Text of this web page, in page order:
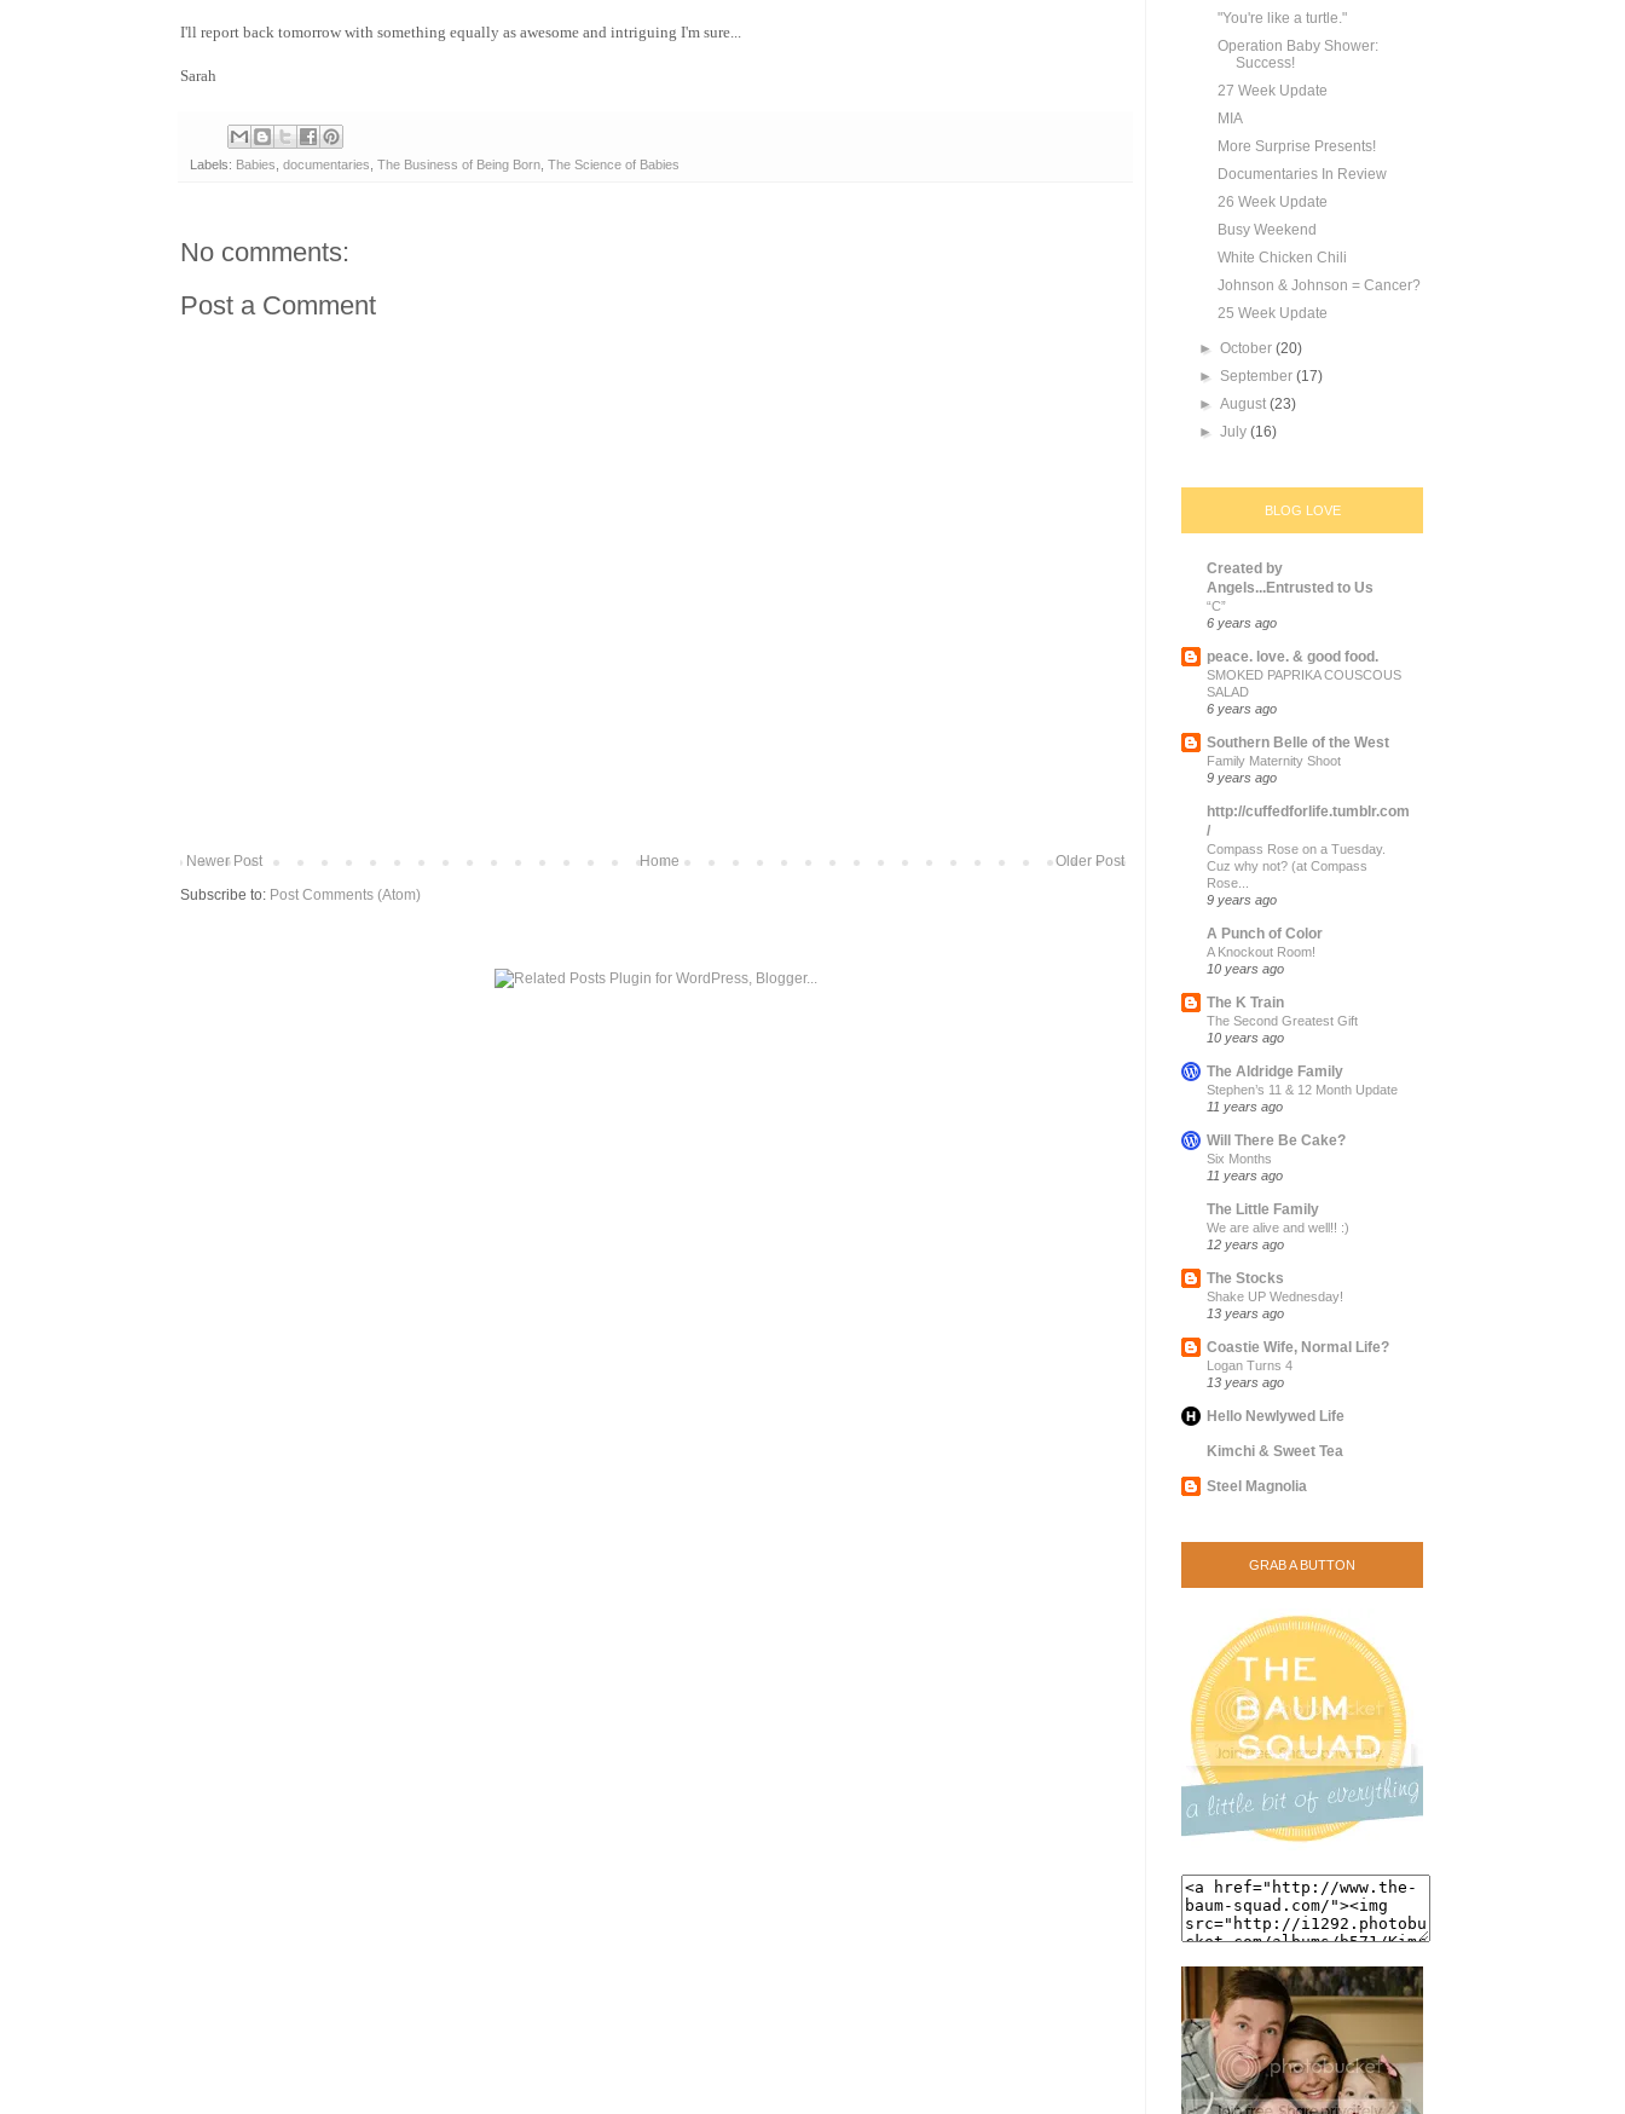
I'll report back tomorrow with something equally as awesome and intriguing I'm sure...
Sarah
Labels: Babies documentaries The Business of Being Born The Science of Babies
No comments:
Post a Comment
Newer Post Older Post
Home
Subscribe to: Post Comments (Atom)
"You're like a turtle."
Operation Baby Shower:
Success!
27 Week Update
MIA
More Surprise Presents!
Documentaries In Review
26 Week Update
Busy Weekend
White Chicken Chili
Johnson & Johnson = Cancer?
25 Week Update
►October(20)
► September(17)
►August(23)
►July(16)
BLOG LOVE
Created by
Angels...Entrusted to Us
“C”
6 years ago
peace. love. & good food.
SMOKED PAPRIKA COUSCOUS
SALAD
6 years ago
Southern Belle of the West
Family Maternity Shoot
9 years ago
http://cuffedforlife.tumblr.com
/
Compass Rose on a Tuesday.
Cuz why not? (at Compass
Rose...
9 years ago
A Punch of Color
A Knockout Room!
10 years ago
The K Train
The Second Greatest Gift
10 years ago
The Aldridge Family
Stephen’s 11 & 12 Month Update
11 years ago
Will There Be Cake?
Six Months
11 years ago
The Little Family
We are alive and well!! :)
12 years ago
The Stocks
Shake UP Wednesday!
13 years ago
Coastie Wife, Normal Life?
Logan Turns 4
13 years ago
Hello Newlywed Life
Kimchi & Sweet Tea
Steel Magnolia
GRAB A BUTTON